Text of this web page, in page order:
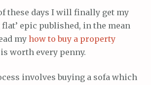
these days I will finally get my
flat’ epic published, in the mean
my how to buy a property
worth every penny.
involves buying a sofa which